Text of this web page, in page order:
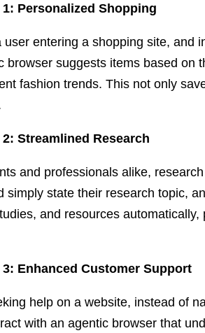
Personalized Shopping
user entering a shopping site, and
browser suggests items based on
fashion trends. This not only
Streamlined Research
and professionals alike,
simply state their research topic,
and resources
Enhanced Customer Support
help on a website, instead of
with an agentic browser that